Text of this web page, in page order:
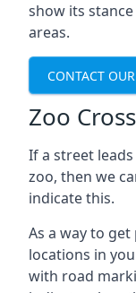
show its
areas.
CONTACT
Zoo
If a street
zoo, then we
indicate this.
As a way to
locations in
with road